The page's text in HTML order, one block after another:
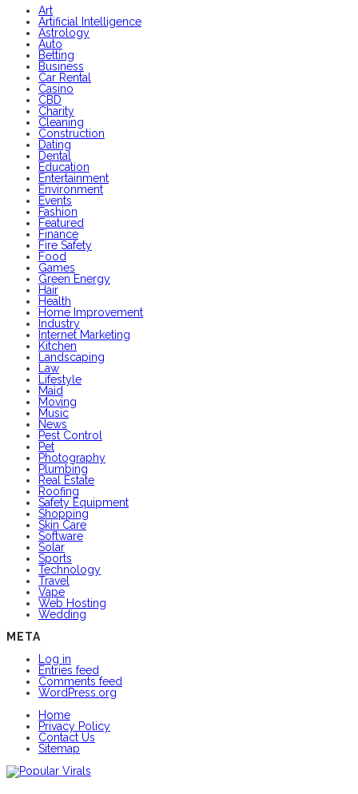
Art
Artificial Intelligence
Astrology
Auto
Betting
Business
Car Rental
Casino
CBD
Charity
Cleaning
Construction
Dating
Dental
Education
Entertainment
Environment
Events
Fashion
Featured
Finance
Fire Safety
Food
Games
Green Energy
Hair
Health
Home Improvement
Industry
Internet Marketing
Kitchen
Landscaping
Law
Lifestyle
Maid
Moving
Music
News
Pest Control
Pet
Photography
Plumbing
Real Estate
Roofing
Safety Equipment
Shopping
Skin Care
Software
Solar
Sports
Technology
Travel
Vape
Web Hosting
Wedding
META
Log in
Entries feed
Comments feed
WordPress.org
Home
Privacy Policy
Contact Us
Sitemap